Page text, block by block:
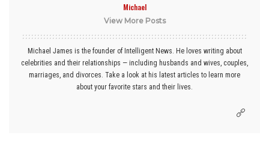
Michael
View More Posts
Michael James is the founder of Intelligent News. He loves writing about
celebrities and their relationships — including husbands and wives, couples,
marriages, and divorces. Take a look at his latest articles to learn more
about your favorite stars and their lives.